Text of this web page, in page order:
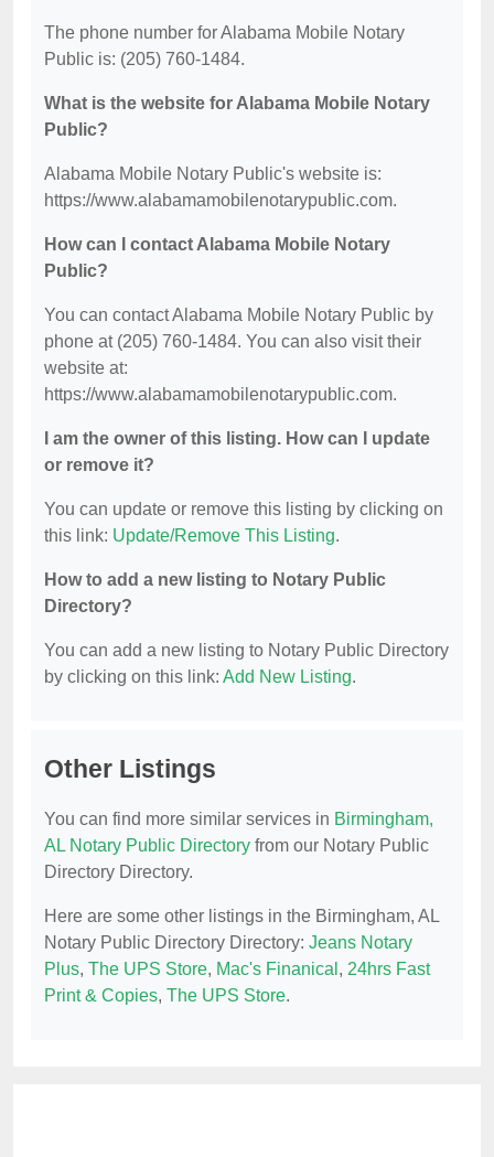
The phone number for Alabama Mobile Notary
Public is: (205) 760-1484.
What is the website for Alabama Mobile Notary
Public?
Alabama Mobile Notary Public's website is:
https://www.alabamamobilenotarypublic.com.
How can I contact Alabama Mobile Notary
Public?
You can contact Alabama Mobile Notary Public by
phone at (205) 760-1484. You can also visit their
website at:
https://www.alabamamobilenotarypublic.com.
I am the owner of this listing. How can I update
or remove it?
You can update or remove this listing by clicking on
this link: Update/Remove This Listing.
How to add a new listing to Notary Public
Directory?
You can add a new listing to Notary Public Directory
by clicking on this link: Add New Listing.
Other Listings
You can find more similar services in Birmingham,
AL Notary Public Directory from our Notary Public
Directory Directory.
Here are some other listings in the Birmingham, AL
Notary Public Directory Directory: Jeans Notary
Plus, The UPS Store, Mac's Finanical , 24hrs Fast
Print & Copies, The UPS Store.